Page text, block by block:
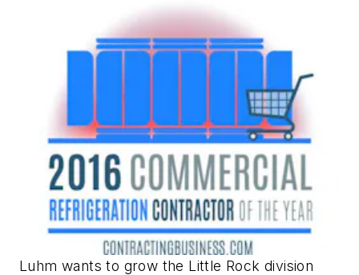
Luhm wants to grow the Little Rock division